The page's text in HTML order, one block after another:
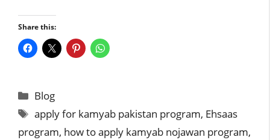
Share this:
Categories
Blog
Tags
apply for kamyab pakistan program, Ehsaas
program, how to apply kamyab nojawan program,